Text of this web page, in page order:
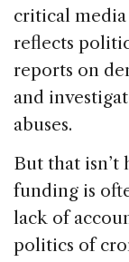
critical
reflects
reports on
and
abuses.
But that isn’t
funding is
lack of
politics of